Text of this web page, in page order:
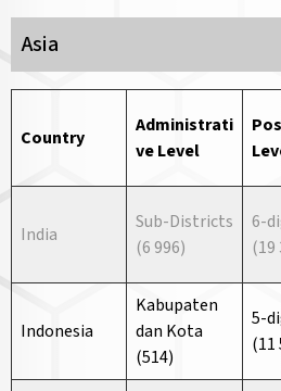
Asia
Country
Administrati
veLevel
India
Sub-Districts
(6 996)
6-
(19
Indonesia
Kabupaten
dan Kota
(514)
5-
(11